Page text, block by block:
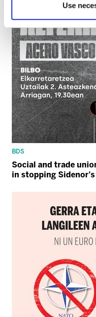
Use
BDS
Social and trade
in stopping